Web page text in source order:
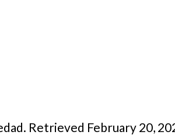
Retrieved February 20,